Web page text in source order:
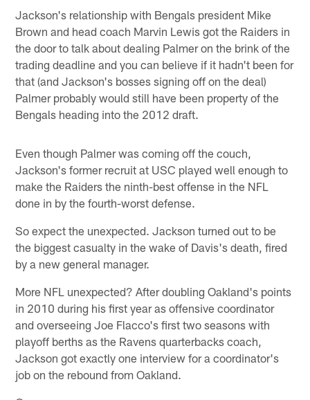
Jackson's relationship with Bengals president Mike
Brown and head coach Marvin Lewis got the Raiders in
the door to talk about dealing Palmer on the brink of the
trading deadline and you can believe if it hadn't been for
that (and Jackson's bosses signing off on the deal)
Palmer probably would still have been property of the
Bengals heading into the 2012 draft.
Even though Palmer was coming off the couch,
Jackson's former recruit at USC played well enough to
make the Raiders the ninth-best offense in the NFL
done in by the fourth-worst defense.
So expect the unexpected. Jackson turned out to be
the biggest casualty in the wake of Davis's death, fired
by a new general manager.
More NFL unexpected? After doubling Oakland's points
in 2010 during his first year as offensive coordinator
and overseeing Joe Flacco's first two seasons with
playoff berths as the Ravens quarterbacks coach,
Jackson got exactly one interview for a coordinator's
job on the rebound from Oakland.